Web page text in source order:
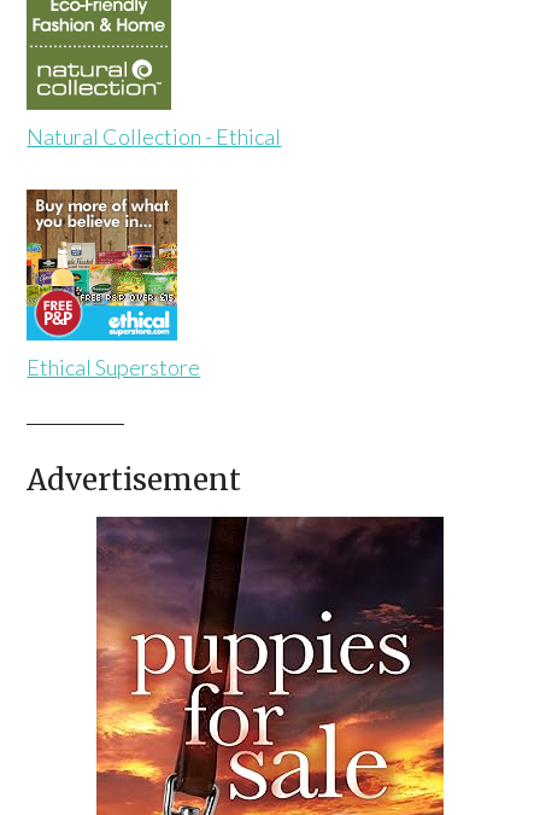
Natural Collection - Ethical
Ethical Superstore
Advertisement